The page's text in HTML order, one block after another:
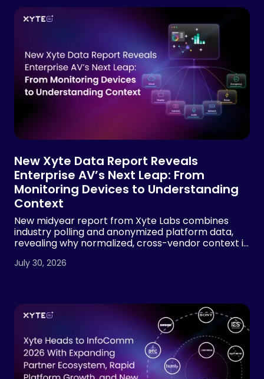
New Xyte Data Report Reveals
Enterprise AV’s Next Leap: From
Monitoring Devices to Understanding
Context
New midyear report from Xyte Labs combines
industry polling and anonymized platform data,
revealing why normalized, cross-vendor context is
July 30, 2026